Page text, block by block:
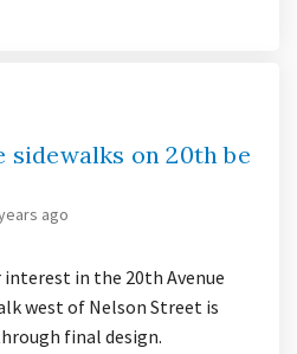
will the sidewalks
will the
When will the
When will the
sidewalks on 20th be
ago
in the 20th Avenue
west of Nelson Street is
final design.